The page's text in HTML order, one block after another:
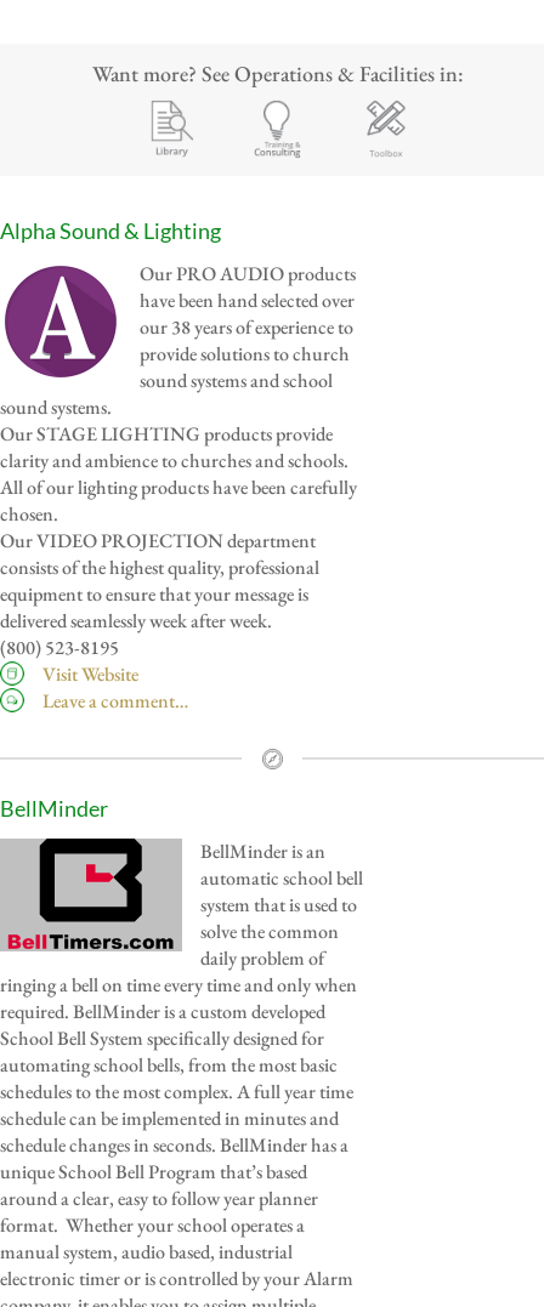
Want more? See Operations & Facilities in:
Alpha Sound & Lighting
Our PRO AUDIO products
have been hand selected over
our 38 years of experience to
provide solutions to church
sound systems and school
sound systems.
Our STAGE LIGHTING products provide
clarity and ambience to churches and schools.
All of our lighting products have been carefully
chosen.
Our VIDEO PROJECTION department
consists of the highest quality, professional
equipment to ensure that your message is
delivered seamlessly week after week.
(800) 523-8195
Visit Website
Leave a comment…
BellMinder
BellMinder is an
automatic school bell
system that is used to
solve the common
daily problem of
ringing a bell on time every time and only when
required. BellMinder is a custom developed
School Bell System specifically designed for
automating school bells, from the most basic
schedules to the most complex. A full year time
schedule can be implemented in minutes and
schedule changes in seconds. BellMinder has a
unique School Bell Program that’s based
around a clear, easy to follow year planner
format. Whether your school operates a
manual system, audio based, industrial
electronic timer or is controlled by your Alarm